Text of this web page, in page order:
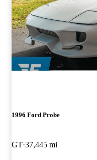
1996 Ford Probe
GT 37,445 mi